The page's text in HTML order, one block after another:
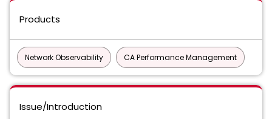
Products
Network Observability CA Performance Management
Issue/Introduction